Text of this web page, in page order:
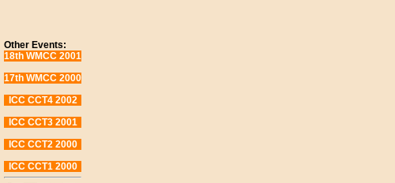
Other Events:
18th WMCC 2001
17th WMCC 2000
ICC CCT4 2002
ICC CCT3 2001
ICC CCT2 2000
ICC CCT1 2000